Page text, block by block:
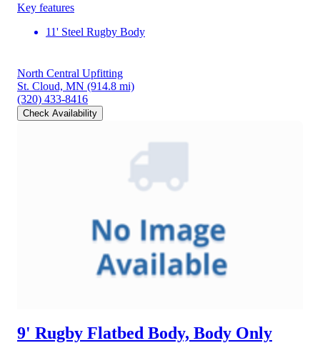
Key features
11' Steel Rugby Body
North Central Upfitting
St. Cloud, MN (914.8 mi)
(320) 433-8416
Check Availability
9' Rugby Flatbed Body, Body Only